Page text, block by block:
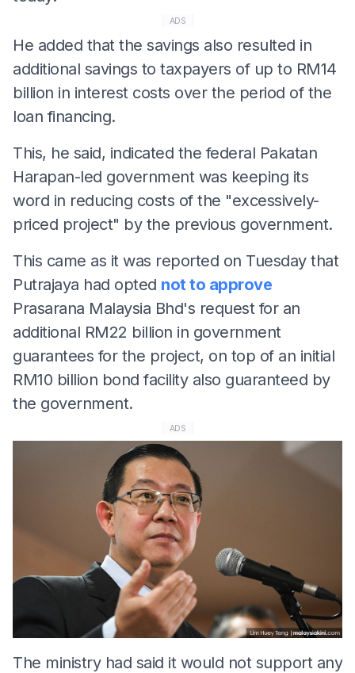
ADS
He added that the savings also resulted in
additional savings to taxpayers of up to RM14
billion in interest costs over the period of the
loan financing.
This, he said, indicated the federal Pakatan
Harapan-led government was keeping its
word in reducing costs of the "excessively-
priced project" by the previous government.
This came as it was reported on Tuesday that
Putrajaya had opted not to approve
Prasarana Malaysia Bhd's request for an
additional RM22 billion in government
guarantees for the project, on top of an initial
RM10 billion bond facility also guaranteed by
the government.
ADS
The ministry had said it would not support any